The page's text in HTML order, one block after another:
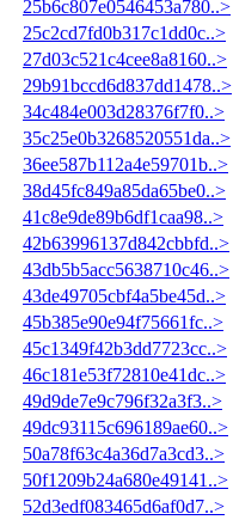
25b6c807e0546453a780..>
25c2cd7fd0b317c1dd0c..>
27d03c521c4cee8a8160..>
29b91bccd6d837dd1478..>
34c484e003d28376f7f0..>
35c25e0b3268520551da..>
36ee587b112a4e59701b..>
38d45fc849a85da65be0..>
41c8e9de89b6df1caa98..>
42b63996137d842cbbfd..>
43db5b5acc5638710c46..>
43de49705cbf4a5be45d..>
45b385e90e94f75661fc..>
45c1349f42b3dd7723cc..>
46c181e53f72810e41dc..>
49d9de7e9c796f32a3f3..>
49dc93115c696189ae60..>
50a78f63c4a36d7a3cd3..>
50f1209b24a680e49141..>
52d3edf083465d6af0d7..>